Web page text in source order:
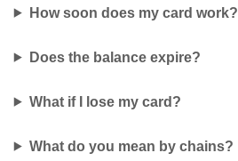
How soon does my card work?
Does the balance expire?
What if I lose my card?
What do you mean by chains?